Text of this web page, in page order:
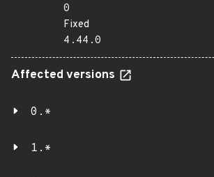
0
Fixed
4.44.0
Affected versions
0.*
1.*